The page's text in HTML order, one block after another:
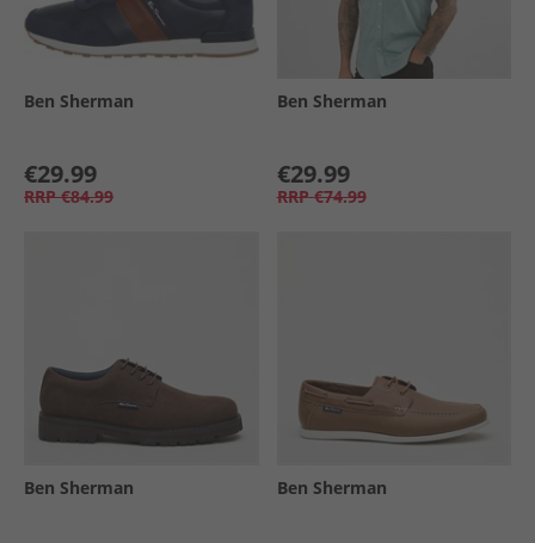
Ben Sherman
€29.99
RRP €84.99
Ben Sherman
€29.99
RRP €74.99
Ben Sherman Ben Sherman